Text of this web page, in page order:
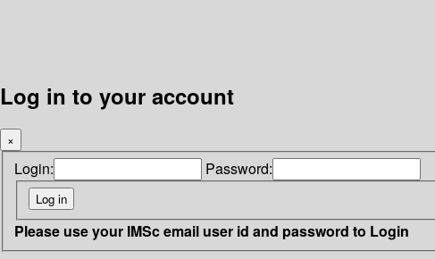
Log in to your account
×
Login: Password:
Please use your IMSc email user id and password to Login